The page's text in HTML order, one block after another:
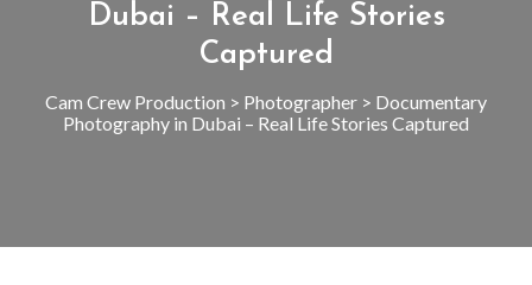
Dubai – Real Life Stories
Captured
Cam Crew Production > Photographer > Documentary
Photography in Dubai – Real Life Stories Captured